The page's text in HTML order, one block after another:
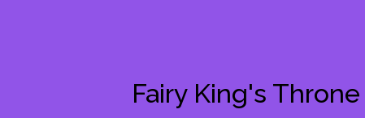
Fairy King's